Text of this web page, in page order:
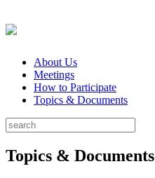
About Us
Meetings
How to Participate
Topics & Documents
Topics & Documents